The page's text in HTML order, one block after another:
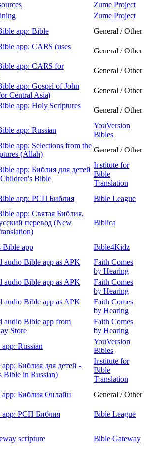
Zume Project
Zume Project
app: Bible
General / Other
app: CARS (uses
General / Other
app: CARS for
General / Other
app: Gospel of John
Central Asia)
General / Other
app: Holy Scriptures
General / Other
app: Russian
YouVersion
Bibles
app: Selections from the
(Allah)
General / Other
app: Библия для детей
Bible
Institute for
Bible
Translation
app: РСП Библия Bible League
app: Святая Библия,
перевод (New
Biblica
Bible app
Bible4Kidz
audio Bible app as APK
Faith Comes
by Hearing
audio Bible app as APK
Faith Comes
by Hearing
audio Bible app as APK
Faith Comes
by Hearing
audio Bible app from
Store
Faith Comes
by Hearing
Russian
YouVersion
Bibles
Библия для детей -
Bible in Russian)
Institute for
Bible
Translation
app: Библия Онлайн
General / Other
app: РСП Библия
Bible League
scripture Bible Gateway